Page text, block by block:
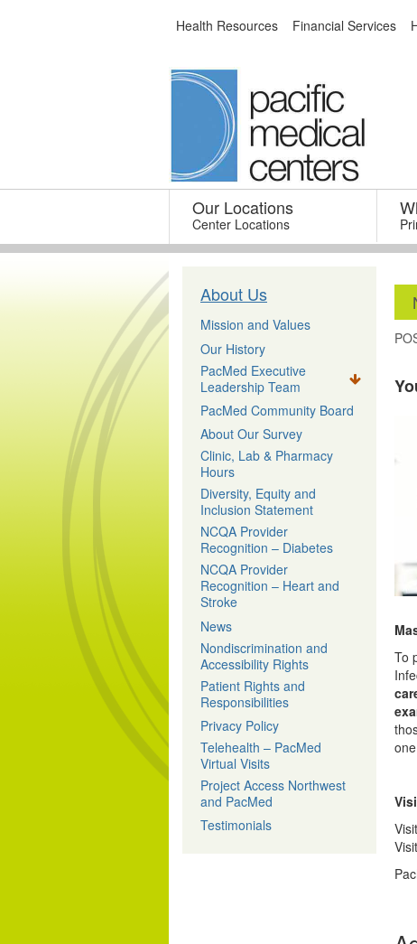
Health Resources Financial Services
Our Locations
Center Locations
To
About Us
Mission and Values
Our History
PacMed Executive
Leadership Team
PacMed Community Board
About Our Survey
Clinic, Lab & Pharmacy
Hours
Diversity, Equity and
Inclusion Statement
NCQA Provider
Recognition – Diabetes
NCQA Provider
Recognition – Heart and
Stroke
News
Nondiscrimination and
Accessibility Rights
Patient Rights and
Responsibilities
Privacy Policy
Telehealth – PacMed
Virtual Visits
Project Access Northwest
and PacMed
Testimonials